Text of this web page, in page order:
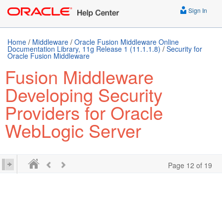
Sign In
Home / Middleware / Oracle Fusion Middleware Online
Documentation Library, 11g Release 1 (11.1.1.8) / Security for
Oracle Fusion Middleware
Fusion Middleware
Developing Security
Providers for Oracle
WebLogic Server
Page 12 of 19